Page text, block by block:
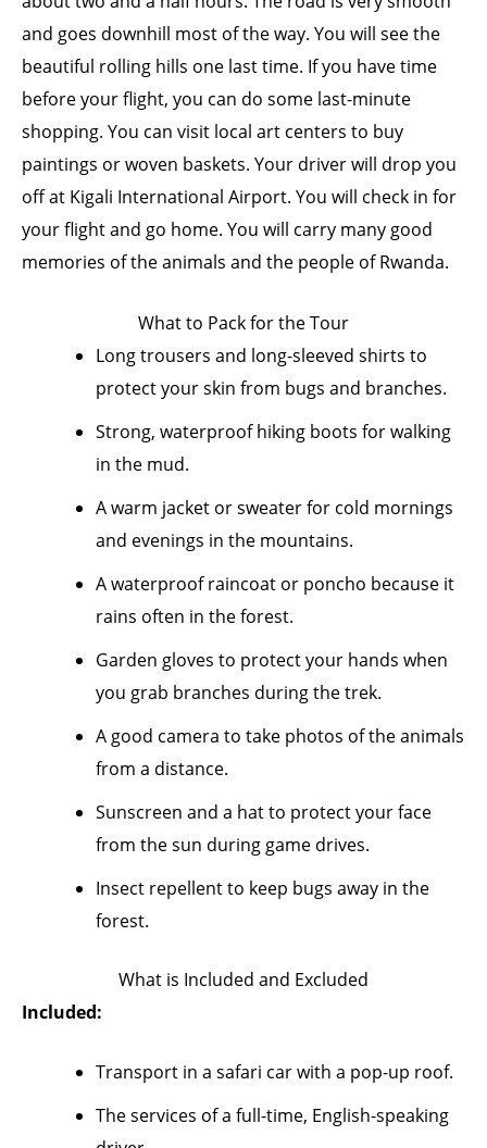
and goes downhill most of the way. You will see the
beautiful rolling hills one last time. If you have time
before your flight, you can do some last-minute
shopping. You can visit local art centers to buy
paintings or woven baskets. Your driver will drop you
off at Kigali International Airport. You will check in for
your flight and go home. You will carry many good
memories of the animals and the people of Rwanda.
What to Pack for the Tour
Long trousers and long-sleeved shirts to
protect your skin from bugs and branches.
Strong, waterproof hiking boots for walking
in the mud.
A warm jacket or sweater for cold mornings
and evenings in the mountains.
A waterproof raincoat or poncho because it
rains often in the forest.
Garden gloves to protect your hands when
you grab branches during the trek.
A good camera to take photos of the animals
from a distance.
Sunscreen and a hat to protect your face
from the sun during game drives.
Insect repellent to keep bugs away in the
forest.
What is Included and Excluded
Included:
Transport in a safari car with a pop-up roof.
The services of a full-time, English-speaking